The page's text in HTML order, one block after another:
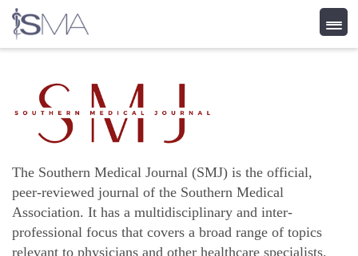
content
The Southern Medical Journal (SMJ) is the official,
peer-reviewed journal of the Southern Medical
Association. It has a multidisciplinary and inter-
professional focus that covers a broad range of topics
relevant to physicians and other healthcare specialists.